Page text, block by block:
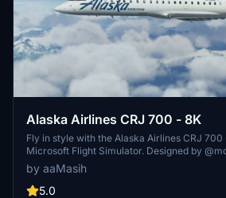
Alaska Airlines CRJ 700 - 8K
Fly in style with the Alaska Airlines CRJ
Microsoft Flight Simulator. Designed by
this fictional livery brings the iconic Alaskan
skies. Simply unzip, install, and soar through
landscapes of the Last Frontier. Created by
by aaMasih
5.0